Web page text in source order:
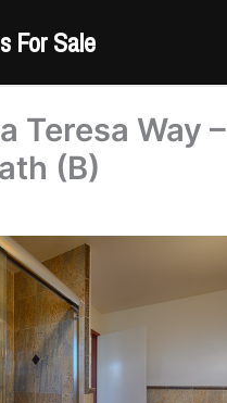
For Sale
Teresa Way –
(B)